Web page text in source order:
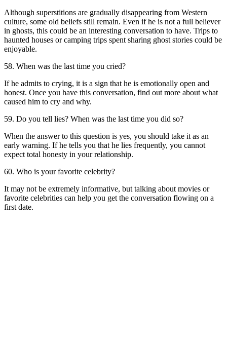
Although superstitions are gradually disappearing from Western
culture, some old beliefs still remain. Even if he is not a full believer
in ghosts, this could be an interesting conversation to have. Trips to
haunted houses or camping trips spent sharing ghost stories could be
enjoyable.
58. When was the last time you cried?
If he admits to crying, it is a sign that he is emotionally open and
honest. Once you have this conversation, find out more about what
caused him to cry and why.
59. Do you tell lies? When was the last time you did so?
When the answer to this question is yes, you should take it as an
early warning. If he tells you that he lies frequently, you cannot
expect total honesty in your relationship.
60. Who is your favorite celebrity?
It may not be extremely informative, but talking about movies or
favorite celebrities can help you get the conversation flowing on a
first date.